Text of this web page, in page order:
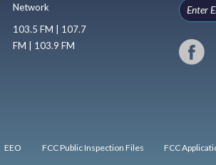
Network
103.5 FM | 107.7
FM | 103.9 FM
EEO FCC Public Inspection Files FCC